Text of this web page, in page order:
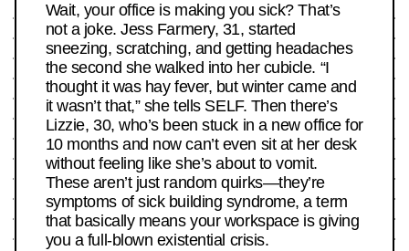
Wait, your office is making you sick? That’s
not a joke. Jess Farmery, 31, started
sneezing, scratching, and getting headaches
the second she walked into her cubicle. “I
thought it was hay fever, but winter came and
it wasn’t that,” she tells SELF. Then there’s
Lizzie, 30, who’s been stuck in a new office for
10 months and now can’t even sit at her desk
without feeling like she’s about to vomit.
These aren’t just random quirks—they’re
symptoms of sick building syndrome, a term
that basically means your workspace is giving
you a full-blown existential crisis.